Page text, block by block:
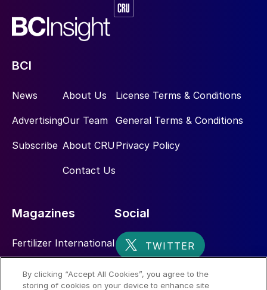
BCI
News
Advertising
Subscribe
About Us
Our Team
About CRU
Contact Us
License Terms & Conditions
General Terms & Conditions
Privacy Policy
Magazines
Fertilizer International
Social
By clicking “Accept All Cookies”, you agree to the
storing of cookies on your device to enhance site